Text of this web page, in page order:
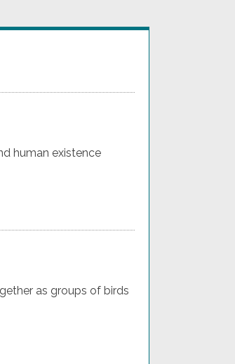
human existence
as groups of birds